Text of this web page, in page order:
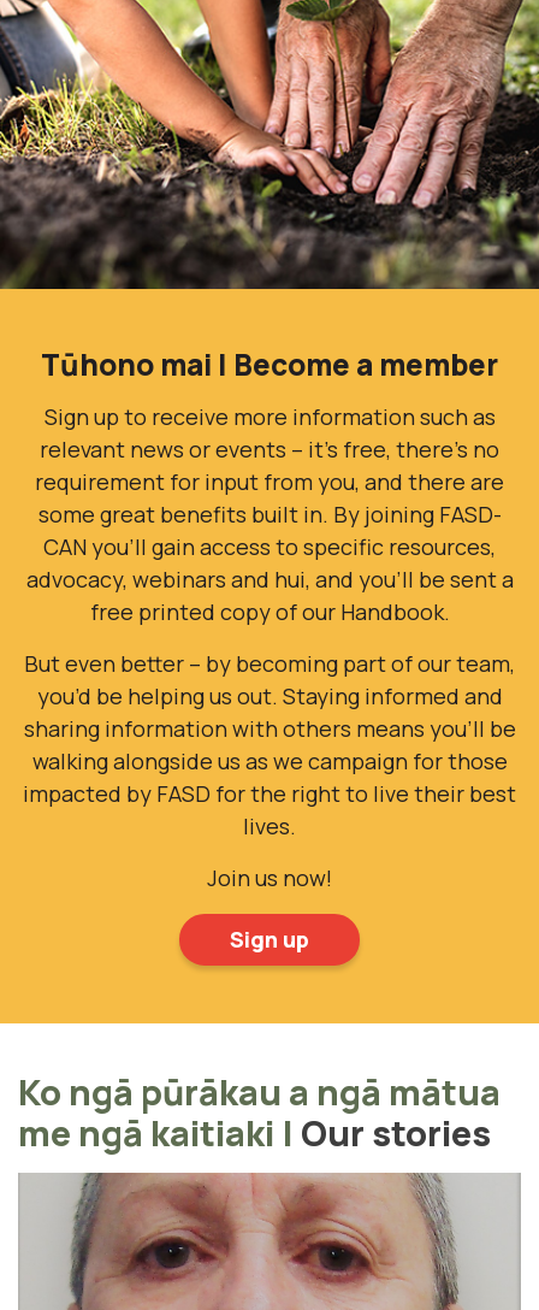
Tūhono mai | Become a member
Sign up to receive more information such as
relevant news or events – it’s free, there’s no
requirement for input from you, and there are
some great benefits built in. By joining FASD-
CAN you’ll gain access to specific resources,
advocacy, webinars and hui, and you'll be sent a
free printed copy of our Handbook.
But even better – by becoming part of our team,
you’d be helping us out. Staying informed and
sharing information with others means you’ll be
walking alongside us as we campaign for those
impacted by FASD for the right to live their best
lives.
Join us now!
Sign up
Ko ngā pūrākau a ngā mātua
me ngā kaitiaki | Our stories